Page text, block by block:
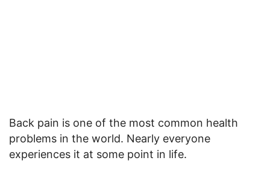
Back pain is one of the most common health
problems in the world. Nearly everyone
experiences it at some point in life.